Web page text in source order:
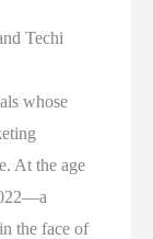
Techi
whose
At the age
the face of